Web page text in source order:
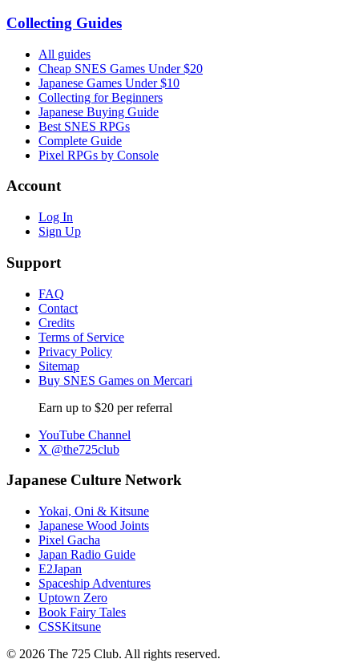
Collecting Guides
All guides
Cheap SNES Games Under $20
Japanese Games Under $10
Collecting for Beginners
Japanese Buying Guide
Best SNES RPGs
Complete Guide
Pixel RPGs by Console
Account
Log In
Sign Up
Support
FAQ
Contact
Credits
Terms of Service
Privacy Policy
Sitemap
Buy SNES Games on Mercari
Earn up to $20 per referral
YouTube Channel
X @the725club
Japanese Culture Network
Yokai, Oni & Kitsune
Japanese Wood Joints
Pixel Gacha
Japan Radio Guide
E2Japan
Spaceship Adventures
Uptown Zero
Book Fairy Tales
CSSKitsune
© 2026 The 725 Club. All rights reserved.